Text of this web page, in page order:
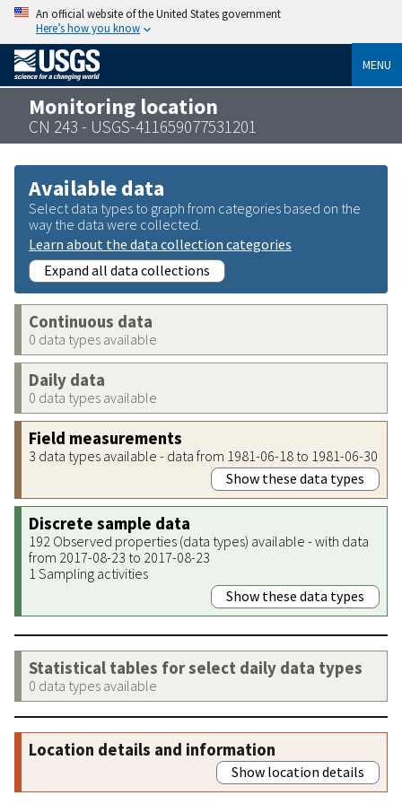
An official website of the United States government
Here’s how you know
MENU
Monitoring location
CN 243 - USGS-411659077531201
Available data
Select data types to graph from categories based on the
way the data were collected.
Learn about the data collection categories
Expand all data collections
Continuous data
0 data types available
Daily data
0 data types available
Field measurements
3 data types available - data from 1981-06-18 to 1981-06-30
Show these data types
Discrete sample data
192 Observed properties (data types) available - with data
from 2017-08-23 to 2017-08-23
1 Sampling activities
Show these data types
Statistical tables for select daily data types
0 data types available
Location details and information
Show location details